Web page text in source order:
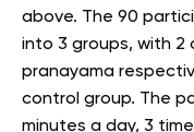
above. The 90
into 3 groups, with
pranayama
control group. The
minutes a day, 3